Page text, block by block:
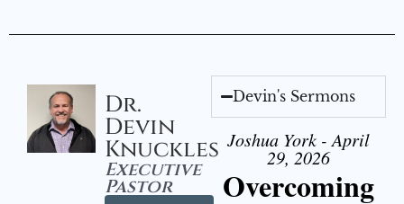
Dr.
Devin
Knuckles
Executive
Pastor
Devin's Sermons
Joshua York - April
29, 2026
Overcoming